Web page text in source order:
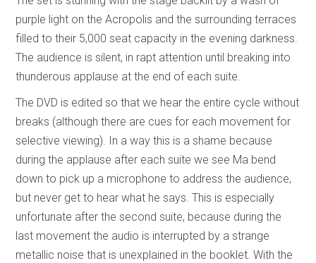
purple light on the Acropolis and the surrounding terraces
filled to their 5,000 seat capacity in the evening darkness.
The audience is silent, in rapt attention until breaking into
thunderous applause at the end of each suite.
The DVD is edited so that we hear the entire cycle without
breaks (although there are cues for each movement for
selective viewing). In a way this is a shame because
during the applause after each suite we see Ma bend
down to pick up a microphone to address the audience,
but never get to hear what he says. This is especially
unfortunate after the second suite, because during the
last movement the audio is interrupted by a strange
metallic noise that is unexplained in the booklet. With the